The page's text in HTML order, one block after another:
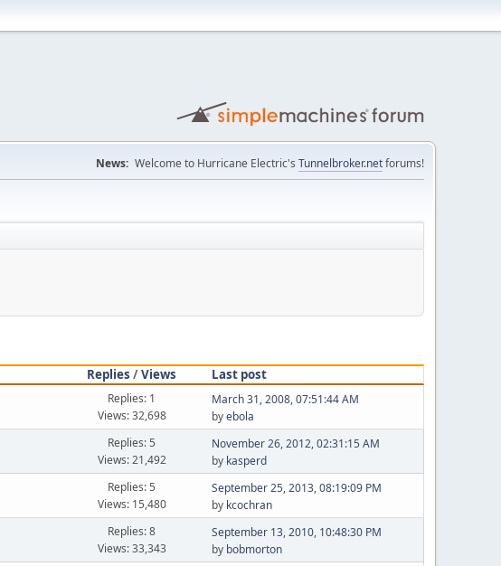
News: Welcome to Hurricane Electric's Tunnelbroker.netforums!
Replies /Views
Last post
Replies: 1
Views: 32,698
March 31, 2008, 07:51:44 AM
byebola
Replies: 5
Views: 21,492
November 26, 2012, 02:31:15 AM
by kasperd
Replies: 5
Views: 15,480
September 25, 2013, 08:19:09 PM
by kcochran
Replies: 8
Views: 33,343
September 13, 2010, 10:48:30 PM
by bobmorton